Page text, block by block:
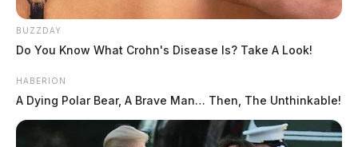
BUZZDAY
Do You Know What Crohn's Disease Is? Take A Look!
HABERION
A Dying Polar Bear, A Brave Man… Then, The Unthinkable!